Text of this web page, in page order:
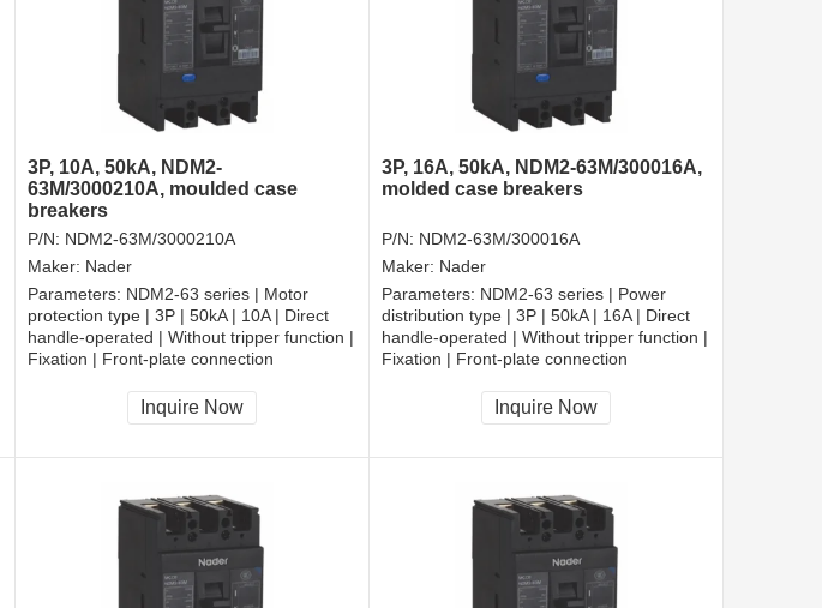
3P, 10A, 50kA, NDM2-
63M/3000210A, moulded case
breakers
P/N: NDM2-63M/3000210A
Maker: Nader
Parameters: NDM2-63 series | Motor
protection type | 3P | 50kA | 10A | Direct
handle-operated | Without tripper function |
Fixation | Front-plate connection
Inquire Now
3P, 16A, 50kA, NDM2-63M/300016A,
molded case breakers
P/N: NDM2-63M/300016A
Maker: Nader
Parameters: NDM2-63 series | Power
distribution type | 3P | 50kA | 16A | Direct
handle-operated | Without tripper function |
Fixation | Front-plate connection
Inquire Now